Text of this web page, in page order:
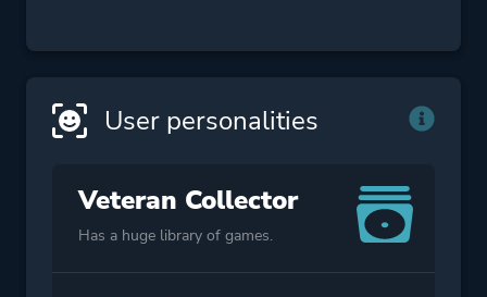
User personalities
Veteran Collector
Has a huge library of games.